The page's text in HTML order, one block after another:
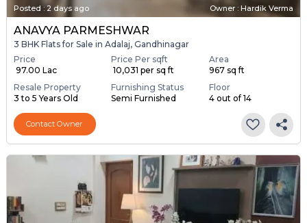
Posted :2 days ago Owner : Hardik Verma
ANAVYA PARMESHWAR
3 BHK Flats for Sale in Adalaj, Gandhinagar
Price
₹ 97.00 Lac
Price Per sqft
₹ 10,031 per sq ft
Area
967 sq ft
Resale Property
3 to 5 Years Old
Furnishing Status
Semi Furnished
Floor
4 out of 14
Contact Owner